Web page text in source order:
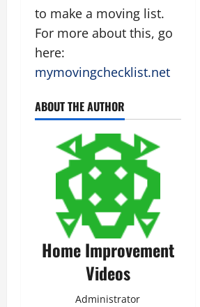
to make a moving list.
For more about this, go
here:
mymovingchecklist.net
ABOUT THE AUTHOR
Home Improvement
Videos
Administrator